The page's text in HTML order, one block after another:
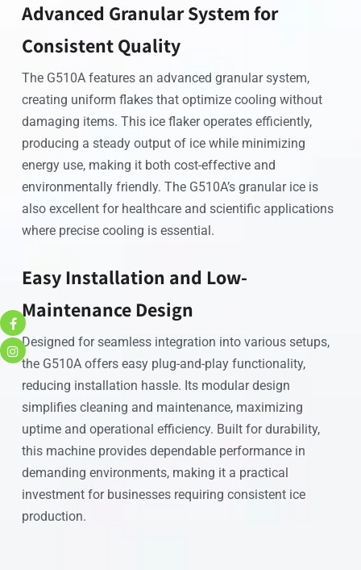
Advanced Granular System for
Consistent Quality
The G510A features an advanced granular system,
creating uniform flakes that optimize cooling without
damaging items. This ice flaker operates efficiently,
producing a steady output of ice while minimizing
energy use, making it both cost-effective and
environmentally friendly. The G510A’s granular ice is
also excellent for healthcare and scientific applications
where precise cooling is essential.
Easy Installation and Low-
Maintenance Design
Designed for seamless integration into various setups,
the G510A offers easy plug-and-play functionality,
reducing installation hassle. Its modular design
simplifies cleaning and maintenance, maximizing
uptime and operational efficiency. Built for durability,
this machine provides dependable performance in
demanding environments, making it a practical
investment for businesses requiring consistent ice
production.